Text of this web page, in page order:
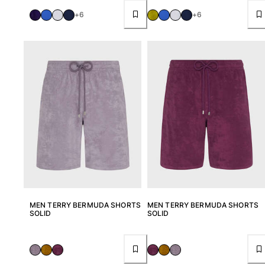
Pouches
Shoes
Beach shoes
View all Shoes
Socks
Beach games
+6 +6
MEN TERRY BERMUDA SHORTS
SOLID
MEN TERRY BERMUDA SHORTS
SOLID